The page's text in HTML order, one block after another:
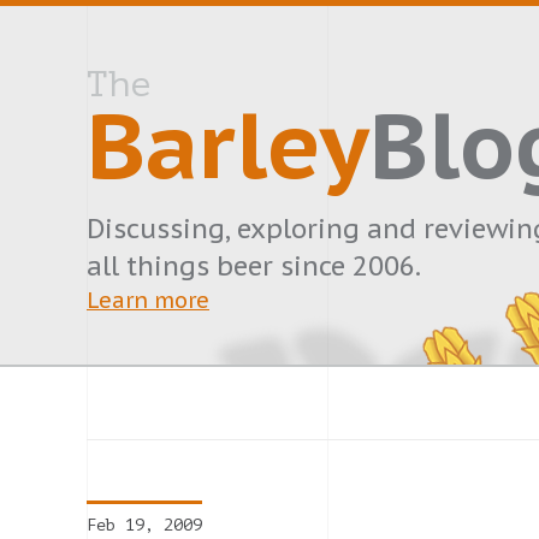
The
Barley
Discussing, exploring and
all things beer since 2006.
Learn more
Feb 19, 2009